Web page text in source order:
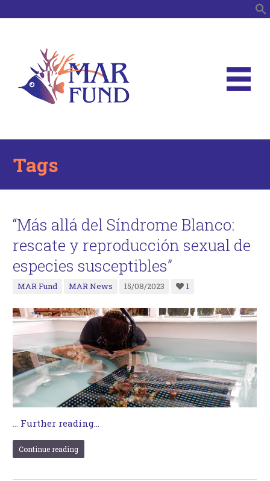
Tags
“Más allá del Síndrome Blanco:
rescate y reproducción sexual de
especies susceptibles”
MAR Fund MAR News 15/08/2023 1
… Further reading...
Continue reading